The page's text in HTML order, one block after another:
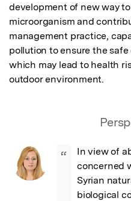
development of new way
microorganism and
management practice,
pollution to ensure the
which may lead to health
outdoor environment.
“
In view of
concerned
Syrian
biological